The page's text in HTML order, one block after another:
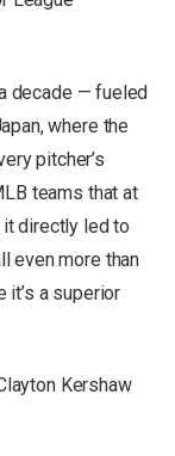
decade — fueled
where the
pitcher’s
teams that at
directly led to
even more than
it’s a superior
Kershaw